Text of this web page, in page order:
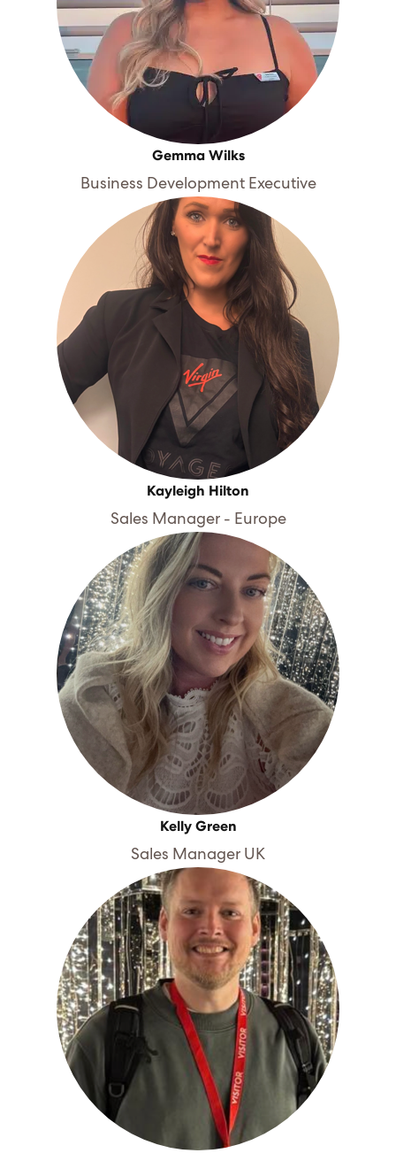
Gemma Wilks
Business Development Executive
Kayleigh Hilton
Sales Manager - Europe
Kelly Green
Sales Manager UK